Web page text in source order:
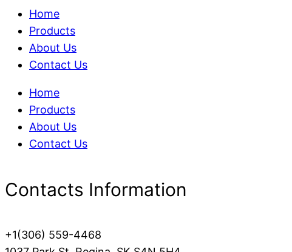
Home
Products
About Us
Contact Us
Home
Products
About Us
Contact Us
Contacts Information
+1(306) 559-4468